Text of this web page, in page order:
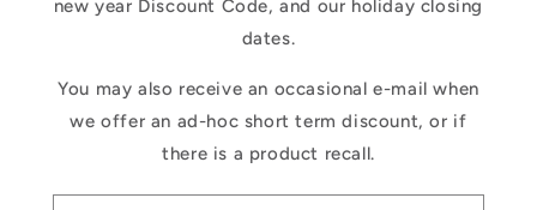
new year Discount Code, and our holiday closing
dates.
You may also receive an occasional e-mail when
we offer an ad-hoc short term discount, or if
there is a product recall.